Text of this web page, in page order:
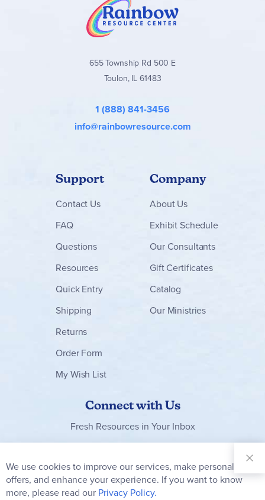
655 Township Rd 500 E
Toulon, IL 61483
1 (888) 841-3456
info@rainbowresource.com
Support
Contact Us
FAQ
Questions
Resources
Quick Entry
Shipping
Returns
Order Form
My Wish List
Company
About Us
Exhibit Schedule
Our Consultants
Gift Certificates
Catalog
Our Ministries
Connect with Us
Fresh Resources in Your Inbox
Our
Newsletter:
Subscribe
We use cookies to improve our services, make personal
offers, and enhance your experience. If you want to know
more, please read our Privacy Policy.